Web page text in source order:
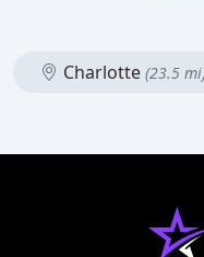
Charlotte (23.5